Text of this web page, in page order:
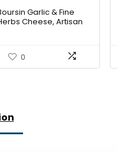
Garlic & Fine
Cheese, Artisan
0